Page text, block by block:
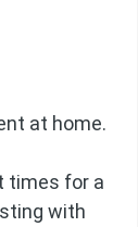
at home.
times for a
with